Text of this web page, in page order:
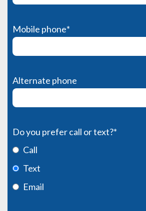
Mobile phone*
Alternate phone
Do you prefer call or text?*
Call
Text
Email